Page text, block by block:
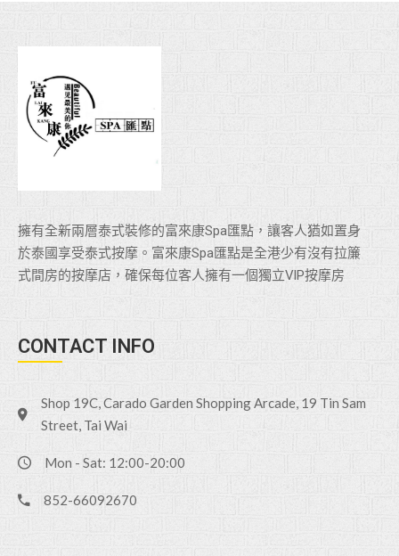
擁有全新兩層泰式裝修的富來康Spa匯點，讓客人猶如置身
於泰國享受泰式按摩。富來康Spa匯點是全港少有沒有拉簾
式間房的按摩店，確保每位客人擁有一個獨立VlP按摩房
CONTACT INFO
Shop 19C, Carado Garden Shopping Arcade, 19 Tin Sam
Street, Tai Wai
Mon - Sat: 12:00-20:00
852-66092670